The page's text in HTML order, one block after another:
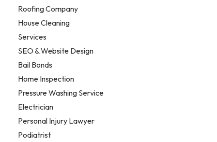
Roofing Company
House Cleaning
Services
SEO & Website Design
Bail Bonds
Home Inspection
Pressure Washing Service
Electrician
Personal Injury Lawyer
Podiatrist